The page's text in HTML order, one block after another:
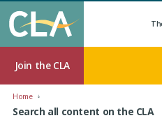
Join the CLA
Home
Search all content on the CLA